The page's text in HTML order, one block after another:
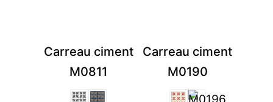
Carreau ciment
M0811
Carreau ciment
M0190